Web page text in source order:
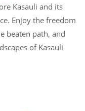
Kasauli and its
Enjoy the freedom
beaten path, and
of Kasauli